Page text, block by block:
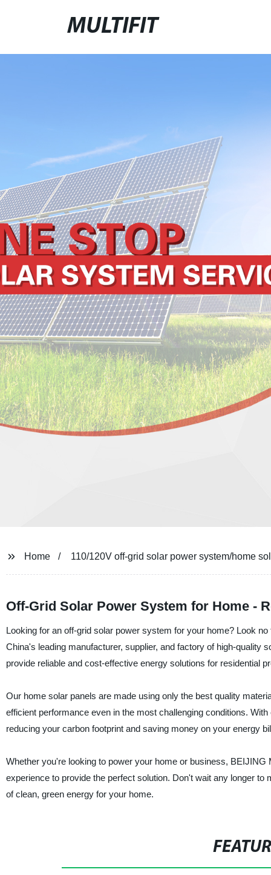
MULTIFIT
Home 110/120V off-grid solar power system/home
Off-Grid Solar Power System for Home -
Looking for an off-grid solar power system for your home? Look
China's leading manufacturer, supplier, and factory of high-
provide reliable and cost-effective energy solutions for residential
Our home solar panels are made using only the best quality
efficient performance even in the most challenging conditions.
reducing your carbon footprint and saving money on your energy
Whether you're looking to power your home or business,
experience to provide the perfect solution. Don't wait any longer
of clean, green energy for your home.